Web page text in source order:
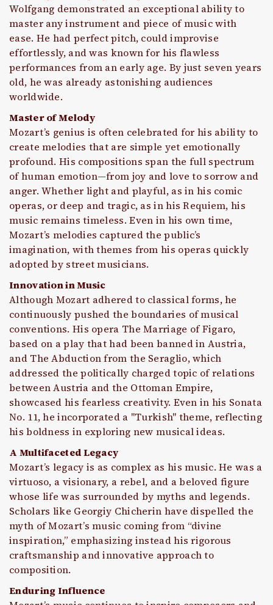
Wolfgang demonstrated an exceptional ability to
master any instrument and piece of music with
ease. He had perfect pitch, could improvise
effortlessly, and was known for his flawless
performances from an early age. By just seven years
old, he was already astonishing audiences
worldwide.
Master of Melody
Mozart’s genius is often celebrated for his ability to
create melodies that are simple yet emotionally
profound. His compositions span the full spectrum
of human emotion—from joy and love to sorrow and
anger. Whether light and playful, as in his comic
operas, or deep and tragic, as in his Requiem, his
music remains timeless. Even in his own time,
Mozart’s melodies captured the public’s
imagination, with themes from his operas quickly
adopted by street musicians.
Innovation in Music
Although Mozart adhered to classical forms, he
continuously pushed the boundaries of musical
conventions. His opera The Marriage of Figaro,
based on a play that had been banned in Austria,
and The Abduction from the Seraglio, which
addressed the politically charged topic of relations
between Austria and the Ottoman Empire,
showcased his fearless creativity. Even in his Sonata
No. 11, he incorporated a "Turkish" theme, reflecting
his boldness in exploring new musical ideas.
A Multifaceted Legacy
Mozart’s legacy is as complex as his music. He was a
virtuoso, a visionary, a rebel, and a beloved figure
whose life was surrounded by myths and legends.
Scholars like Georgiy Chicherin have dispelled the
myth of Mozart’s music coming from “divine
inspiration,” emphasizing instead his rigorous
craftsmanship and innovative approach to
composition.
Enduring Influence